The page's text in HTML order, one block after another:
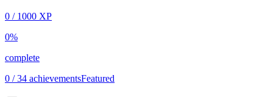
0 / 1000 XP
0%
complete
0 / 34 achievementsFeatured